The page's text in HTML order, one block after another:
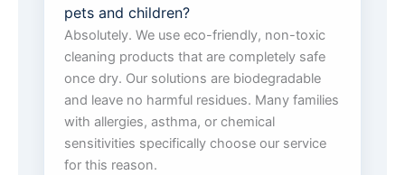
pets and children?
Absolutely. We use eco-friendly, non-toxic
cleaning products that are completely safe
once dry. Our solutions are biodegradable
and leave no harmful residues. Many families
with allergies, asthma, or chemical
sensitivities specifically choose our service
for this reason.